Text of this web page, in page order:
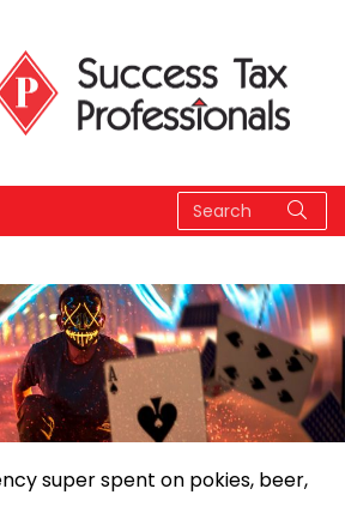
super spent on pokies, beer,